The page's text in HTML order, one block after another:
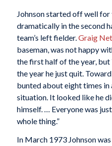
Johnson started off well
dramatically in the second
team’s left fielder. Graig
baseman, was not happy
the first half of the year,
the year he just quit.
bunted about eight times
situation. It looked like he
himself. … Everyone was
whole thing.”
In March 1973 Johnson